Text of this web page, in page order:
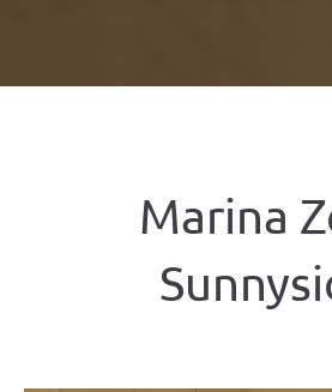
Marina